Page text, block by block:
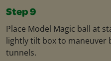
Step 9
Place Model Magic ball at
lightly tilt box to maneuver
tunnels.